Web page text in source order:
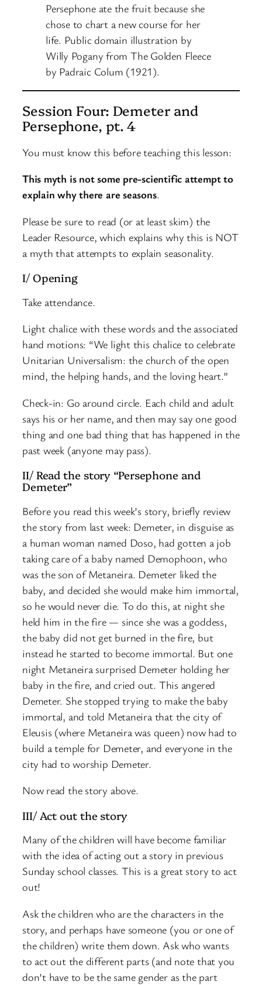
Persephone ate the fruit because she
chose to chart a new course for her
life. Public domain illustration by
Willy Pogany from The Golden Fleece
by Padraic Colum (1921).
Session Four: Demeter and
Persephone, pt. 4
You must know this before teaching this lesson:
This myth is not some pre-scientific attempt to
explain why there are seasons.
Please be sure to read (or at least skim) the
Leader Resource, which explains why this is NOT
a myth that attempts to explain seasonality.
I/ Opening
Take attendance.
Light chalice with these words and the associated
hand motions: “We light this chalice to celebrate
Unitarian Universalism: the church of the open
mind, the helping hands, and the loving heart.”
Check-in: Go around circle. Each child and adult
says his or her name, and then may say one good
thing and one bad thing that has happened in the
past week (anyone may pass).
II/ Read the story “Persephone and
Demeter”
Before you read this week’s story, briefly review
the story from last week: Demeter, in disguise as
a human woman named Doso, had gotten a job
taking care of a baby named Demophoon, who
was the son of Metaneira. Demeter liked the
baby, and decided she would make him immortal,
so he would never die. To do this, at night she
held him in the fire — since she was a goddess,
the baby did not get burned in the fire, but
instead he started to become immortal. But one
night Metaneira surprised Demeter holding her
baby in the fire, and cried out. This angered
Demeter. She stopped trying to make the baby
immortal, and told Metaneira that the city of
Eleusis (where Metaneira was queen) now had to
build a temple for Demeter, and everyone in the
city had to worship Demeter.
Now read the story above.
III/ Act out the story
Many of the children will have become familiar
with the idea of acting out a story in previous
Sunday school classes. This is a great story to act
out!
Ask the children who are the characters in the
story, and perhaps have someone (you or one of
the children) write them down. Ask who wants
to act out the different parts (and note that you
don’t have to be the same gender as the part